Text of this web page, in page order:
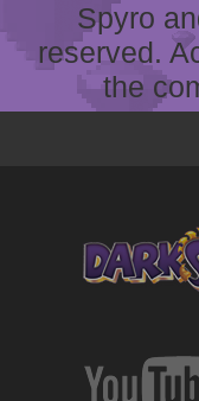
Spyro
reserved.
the